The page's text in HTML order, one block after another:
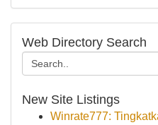
Web Directory Search
New Site Listings
Winrate777: